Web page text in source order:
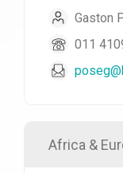
Gaston
011
Africa &